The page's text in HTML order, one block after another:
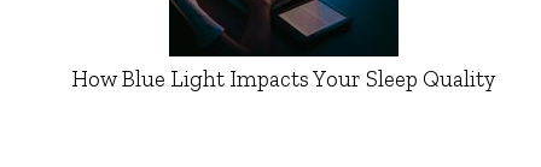
How Blue Light Impacts Your Sleep Quality